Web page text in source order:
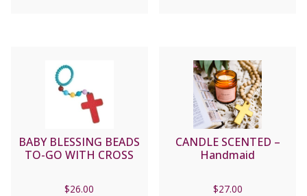
BABY BLESSING BEADS
TO-GO WITH CROSS
$26.00
CANDLE SCENTED –
Handmaid
$27.00